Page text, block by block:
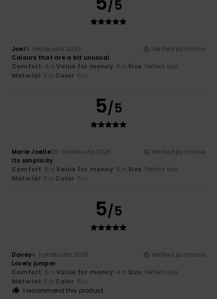
/5
Joel11. kesäkuuta 2026
Verified purchase
Colours that are a bit unusual
Comfort: 4/5 Value for money: 4 /5 Size: Perfect size
Material: 5 /5 Color: 5/5
5/5
Marie Joelle29. huhtikuuta 2026
Verified purchase
Its simplicity
Comfort: 5/5 Value for money: 5 /5 Size: Perfect size
Material: 5 /5 Color: 5/5
5/5
Davey4. huhtikuuta 2026
Verified purchase
Lovely jumper
Comfort: 5/5 Value for money: 4 /5 Size: Perfect size
Material: 5 /5 Color: 5/5
I recommend this product